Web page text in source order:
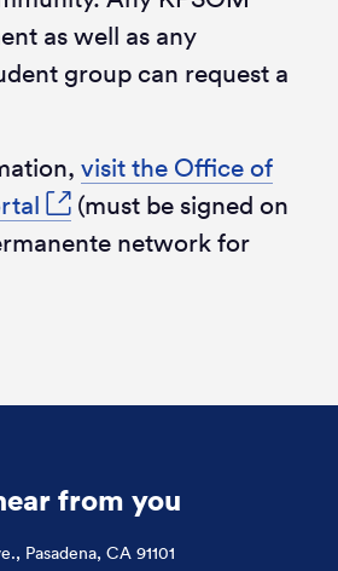
as well as any
group can request a
visit the Office of
(must be signed on
network for
from you
Pasadena, CA 91101